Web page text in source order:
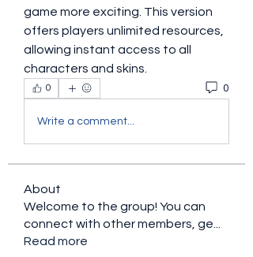
game more exciting. This version
offers players unlimited resources,
allowing instant access to all
characters and skins.
0 0
Write a comment...
About
Welcome to the group! You can
connect with other members, ge
Read more